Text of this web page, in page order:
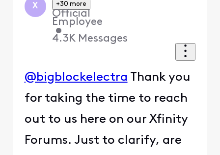
X +30 more
Official
Employee
•
4.3K Messages
@bigblockelectra Thank you
for taking the time to reach
out to us here on our Xfinity
Forums. Just to clarify, are